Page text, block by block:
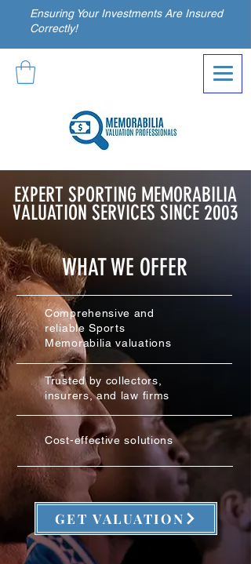
Ensuring Your Investments Are Insured
Correctly!
EXPERT SPORTING MEMORABILIA
VALUATION SERVICES SINCE 2003
WHAT WE OFFER
Comprehensive and
reliable Sports
Memorabilia valuations
Trusted by collectors,
insurers, and law firms
Cost-effective solutions
GET VALUATION